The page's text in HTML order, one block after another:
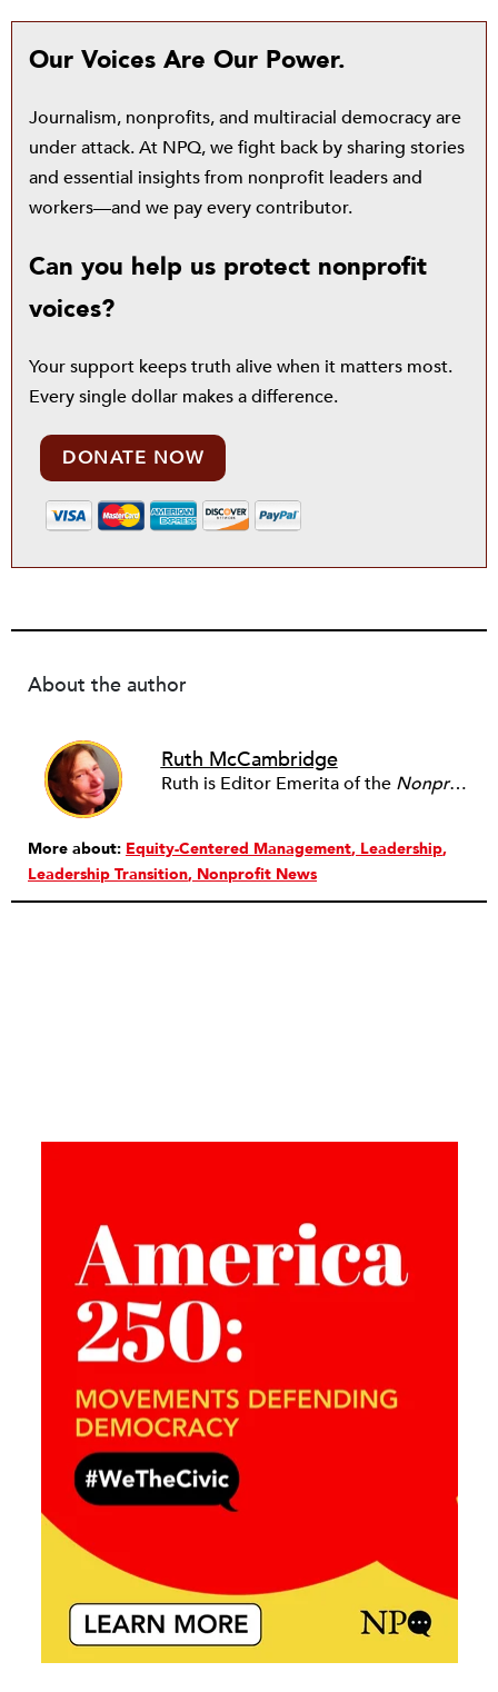
Our Voices Are Our Power.
Journalism, nonprofits, and multiracial democracy are
under attack. At NPQ, we fight back by sharing stories
and essential insights from nonprofit leaders and
workers—and we pay every contributor.
Can you help us protect nonprofit
voices?
Your support keeps truth alive when it matters most.
Every single dollar makes a difference.
DONATE NOW
About the author
Ruth McCambridge
Ruth is Editor Emerita of the Nonprofit Quarterly
More about: Equity-Centered Management Leadership
Leadership Transition Nonprofit News